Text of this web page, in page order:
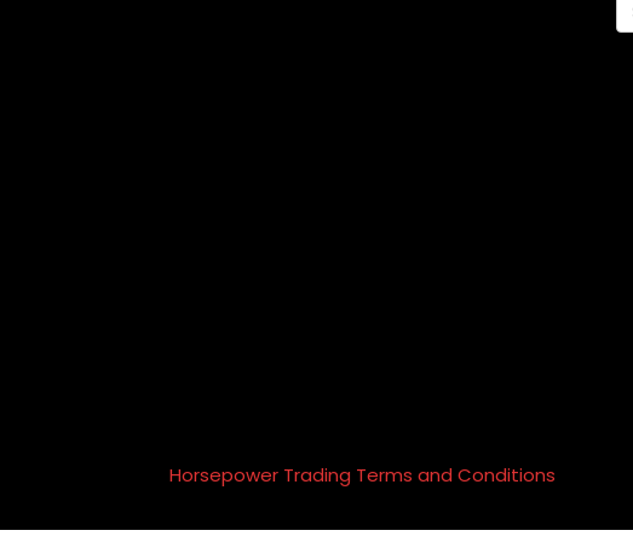
Horsepower Trading Terms and Conditions